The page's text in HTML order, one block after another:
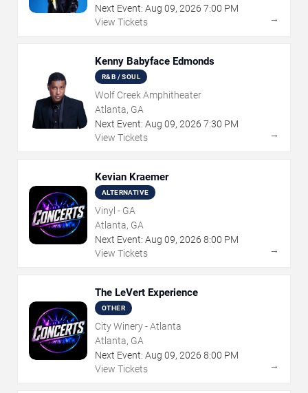
Next Event: Aug 09, 2026 7:00 PM
View Tickets
→
Kenny Babyface Edmonds
R&B / SOUL
Wolf Creek Amphitheater
Atlanta, GA
Next Event: Aug 09, 2026 7:30 PM
View Tickets
→
Kevian Kraemer
ALTERNATIVE
Vinyl - GA
Atlanta, GA
Next Event: Aug 09, 2026 8:00 PM
View Tickets
→
The LeVert Experience
OTHER
City Winery - Atlanta
Atlanta, GA
Next Event: Aug 09, 2026 8:00 PM
View Tickets
→